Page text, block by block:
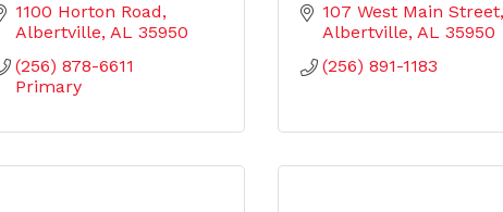
1100 Horton Road
Albertville AL 35950
(256) 878-6611
Primary
107 West Main Street
Albertville AL 35950
(256) 891-1183